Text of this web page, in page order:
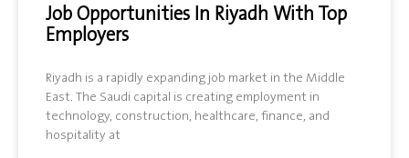
Job Opportunities In Riyadh With Top
Employers
Riyadh is a rapidly expanding job market in the Middle
East. The Saudi capital is creating employment in
technology, construction, healthcare, finance, and
hospitality at